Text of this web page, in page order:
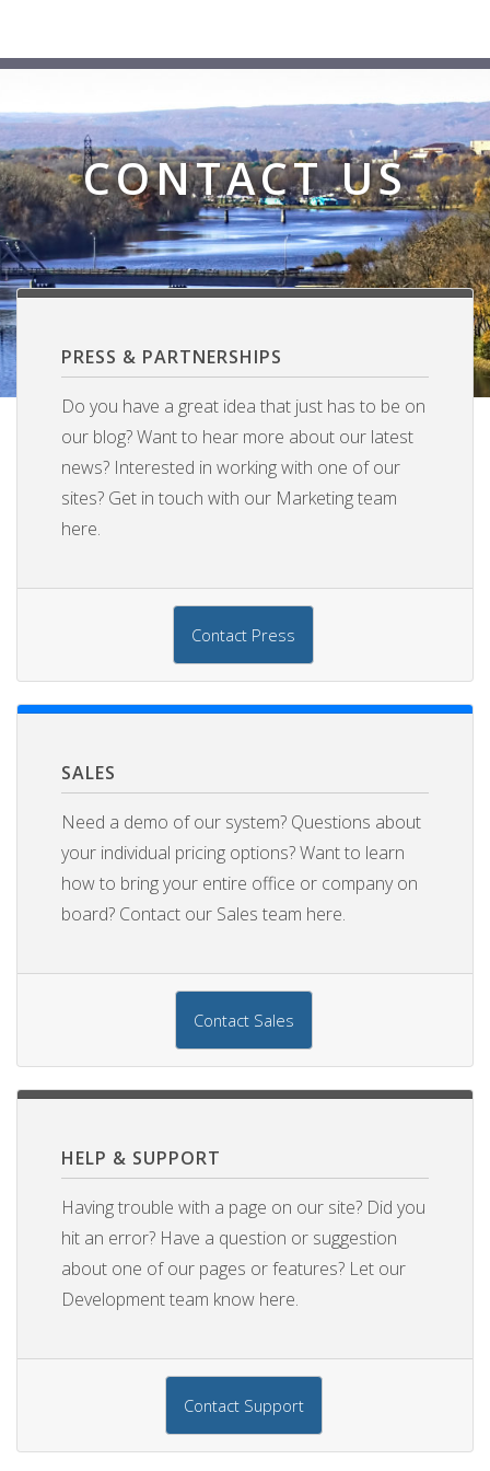
CONTACT US
PRESS & PARTNERSHIPS
Do you have a great idea that just has to be on
our blog? Want to hear more about our latest
news? Interested in working with one of our
sites? Get in touch with our Marketing team
here.
Contact Press
SALES
Need a demo of our system? Questions about
your individual pricing options? Want to learn
how to bring your entire office or company on
board? Contact our Sales team here.
Contact Sales
HELP & SUPPORT
Having trouble with a page on our site? Did you
hit an error? Have a question or suggestion
about one of our pages or features? Let our
Development team know here.
Contact Support